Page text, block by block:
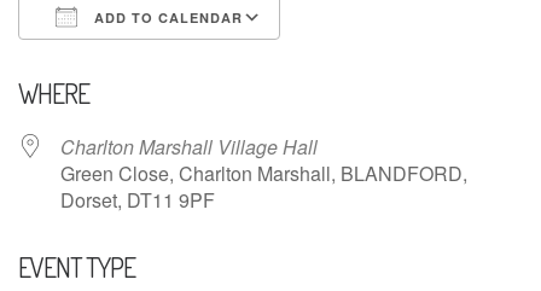
ADD TO CALENDAR
WHERE
Charlton Marshall Village Hall
Green Close, Charlton Marshall, BLANDFORD,
Dorset, DT11 9PF
EVENT TYPE